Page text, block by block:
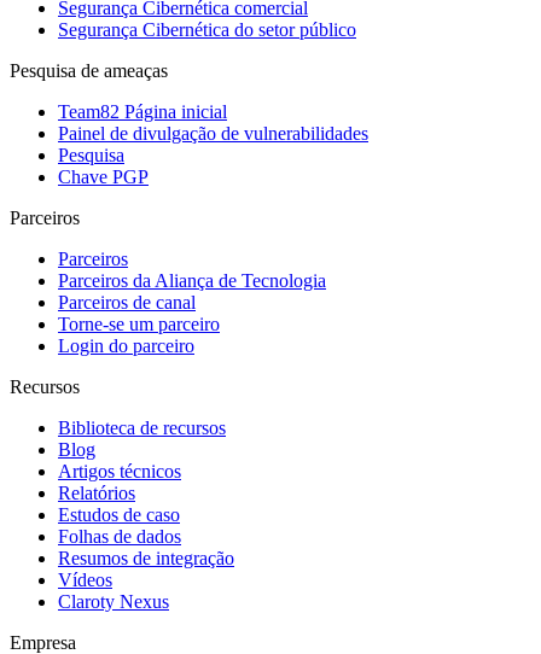
Segurança Cibernética comercial
Segurança Cibernética do setor público
Pesquisa de ameaças
Team82 Página inicial
Painel de divulgação de vulnerabilidades
Pesquisa
Chave PGP
Parceiros
Parceiros
Parceiros da Aliança de Tecnologia
Parceiros de canal
Torne-se um parceiro
Login do parceiro
Recursos
Biblioteca de recursos
Blog
Artigos técnicos
Relatórios
Estudos de caso
Folhas de dados
Resumos de integração
Vídeos
Claroty Nexus
Empresa